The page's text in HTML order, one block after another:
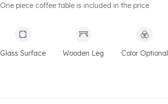
One piece coffee table is included in the price
Glass Surface Wooden Leg Color Optional